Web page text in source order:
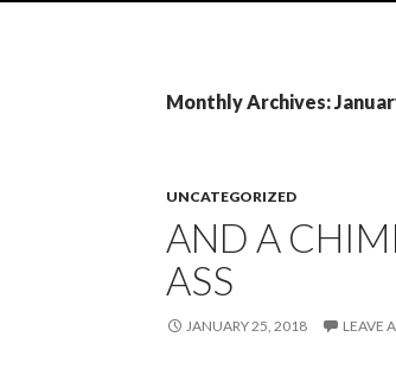
Monthly Archives:
UNCATEGORIZED
AND A
ASS
JANUARY 25, 2018 LEAVE